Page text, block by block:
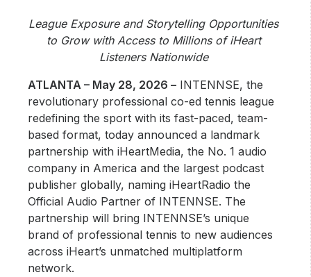
Advertise With Us
Advertising Services
League Exposure and Storytelling Opportunities
to Grow with Access to Millions of iHeart
Listeners Nationwide
ATLANTA – May 28, 2026 – INTENNSE, the
revolutionary professional co-ed tennis league
redefining the sport with its fast-paced, team-
based format, today announced a landmark
partnership with iHeartMedia, the No. 1 audio
company in America and the largest podcast
publisher globally, naming iHeartRadio the
Official Audio Partner of INTENNSE. The
partnership will bring INTENNSE’s unique
brand of professional tennis to new audiences
across iHeart’s unmatched multiplatform
network.